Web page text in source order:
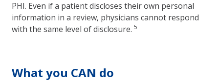
PHI. Even if a patient discloses their own personal
information in a review, physicians cannot respond
with the same level of disclosure. 5
What you CAN do